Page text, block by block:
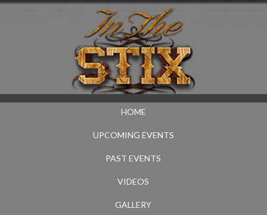
HOME
UPCOMING EVENTS
PAST EVENTS
VIDEOS
GALLERY